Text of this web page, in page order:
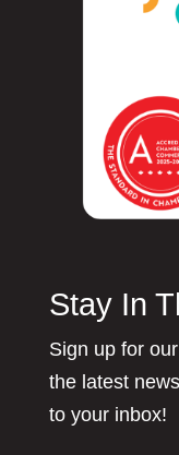
Stay In
Sign up for
the latest
to your inbox!